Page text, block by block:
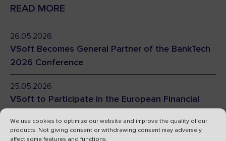
We use cookies to optimize our website and improve the quality of our
products. Not giving consent or withdrawing consent may adversely
affect some features and functions.
READ MORE
26.05.2026
VSoft Becomes General Partner of the BankTech
2026 Conference
25.05.2026
VSoft to Participate in the European Financial
24.04.2026